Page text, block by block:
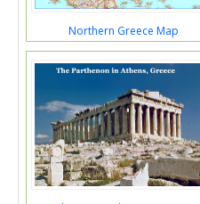
Northern Greece Map